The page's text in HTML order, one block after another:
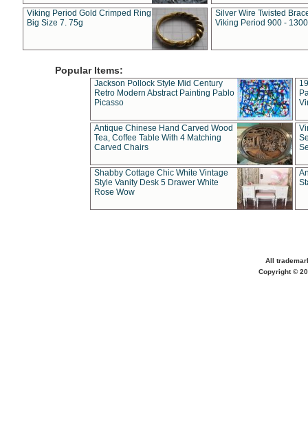
Viking Period Gold Crimped Ring
Big Size 7. 75g
Silver Wire Twisted
Viking Period 900 -
Popular Items:
Jackson Pollock Style Mid Century
Retro Modern Abstract Painting Pablo
Picasso
Antique Chinese Hand Carved Wood
Tea, Coffee Table With 4 Matching
Carved Chairs
Shabby Cottage Chic White Vintage
Style Vanity Desk 5 Drawer White
Rose Wow
All
Copyright ©